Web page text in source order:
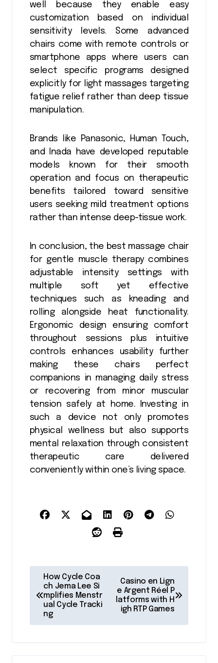
well because they enable easy
customization based on individual
sensitivity levels. Some advanced
chairs come with remote controls or
smartphone apps where users can
select specific programs designed
explicitly for light massages targeting
fatigue relief rather than deep tissue
manipulation.
Brands like Panasonic, Human Touch,
and Inada have developed reputable
models known for their smooth
operation and focus on therapeutic
benefits tailored toward sensitive
users seeking mild treatment options
rather than intense deep-tissue work.
In conclusion, the best massage chair
for gentle muscle therapy combines
adjustable intensity settings with
multiple soft yet effective
techniques such as kneading and
rolling alongside heat functionality.
Ergonomic design ensuring comfort
throughout sessions plus intuitive
controls enhances usability further
making these chairs perfect
companions in managing daily stress
or recovering from minor muscular
tension safely at home. Investing in
such a device not only promotes
physical wellness but also supports
mental relaxation through consistent
therapeutic care delivered
conveniently within one’s living space.
t
a
How Cycle Coa
ch Jema Lee Si
mplifies Menstr
ual Cycle Tracki
ng
Casino en Lign
e Argent Réel P
latforms with H
igh RTP Games